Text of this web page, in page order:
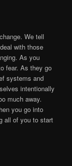
We tell
with those
As you
fear. As they go
systems and
intentionally
much away.
you go into
all of you to start